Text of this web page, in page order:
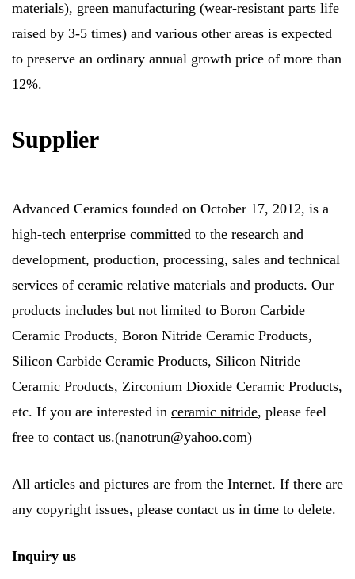
materials), green manufacturing (wear-resistant parts life
raised by 3-5 times) and various other areas is expected
to preserve an ordinary annual growth price of more than
12%.
Supplier
Advanced Ceramics founded on October 17, 2012, is a
high-tech enterprise committed to the research and
development, production, processing, sales and technical
services of ceramic relative materials and products. Our
products includes but not limited to Boron Carbide
Ceramic Products, Boron Nitride Ceramic Products,
Silicon Carbide Ceramic Products, Silicon Nitride
Ceramic Products, Zirconium Dioxide Ceramic Products,
etc. If you are interested in ceramic nitride, please feel
free to contact us.(nanotrun@yahoo.com)
All articles and pictures are from the Internet. If there are
any copyright issues, please contact us in time to delete.
Inquiry us